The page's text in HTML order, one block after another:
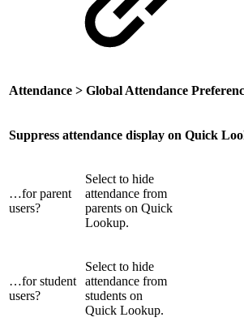
Attendance > Global Attendance
Suppress attendance display on Quick
…for parent
users?
Select to hide
attendance from
parents on Quick
Lookup.
…for student
users?
Select to hide
attendance from
students on
Quick Lookup.